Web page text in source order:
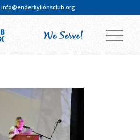
info@enderbylionsclub.org